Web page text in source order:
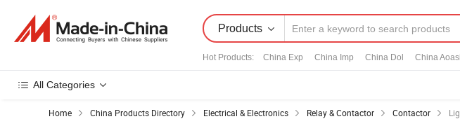
Products
Hot Products: China Exp China Imp China Dol China
All Categories
Home China Products Directory Electrical & Electronics Relay & Contactor Contactor